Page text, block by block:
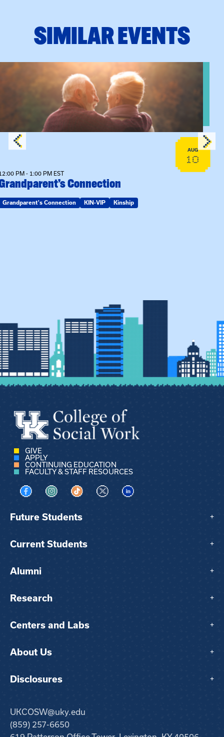
SIMILAR EVENTS
event: Grandparent’s Connection
AUG
10
PM - 1:00 PM EST
Connection
Grandparent's Connection KIN-VIP Kinship
GIVE
APPLY
CONTINUING EDUCATION
FACULTY & STAFF RESOURCES
Visit us on Facebook
Visit us on Instagram
Visit us on TikTok
Visit us on XVisit us on LinkedIn
Future Students +
Current Students +
Alumni +
Research +
Centers and Labs +
About Us +
Disclosures +
UKCOSW@uky.edu
(859) 257-6650